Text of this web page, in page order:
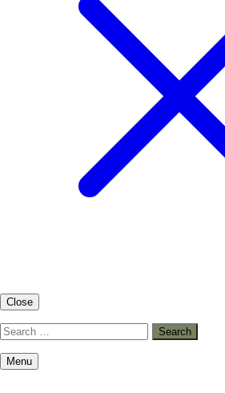
Close
Search
for:
Menu